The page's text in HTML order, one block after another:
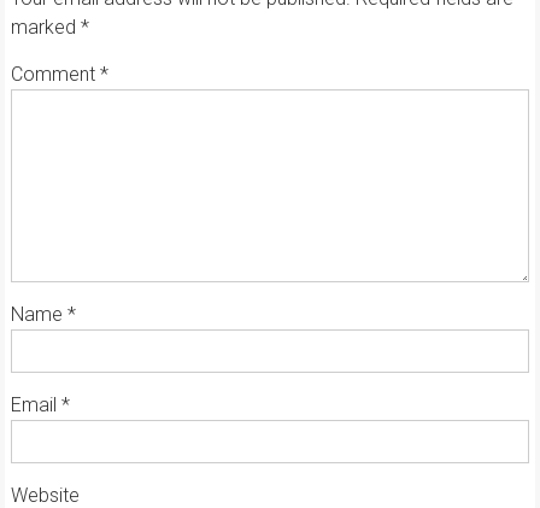
marked *
Comment *
Name *
Email *
Website